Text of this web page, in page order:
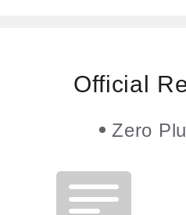
Official
Zero